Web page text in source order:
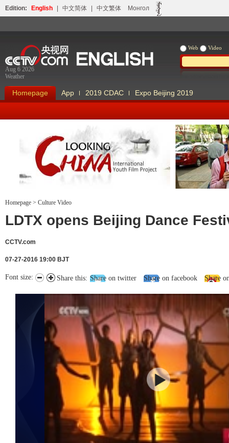
Edition: English 中文简体 中文繁体 Монгол
Aug 6 2026
Weather
Web Video
Homepage App 2019 CDAC Expo Beijing 2019
Looking China
Homepage > Culture Video
LDTX opens Beijing Dance
CCTV.com
07-27-2016 19:00 BJT
Share this: Share on twitter Share on facebook Share
Font size: